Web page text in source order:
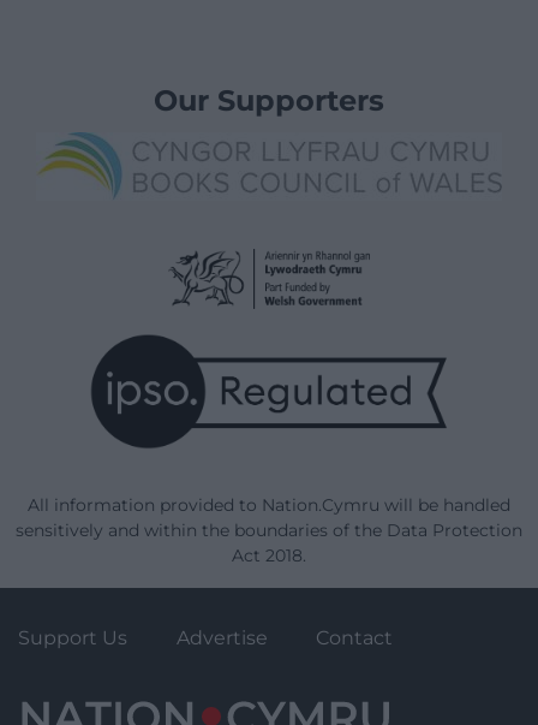
Our Supporters
All information provided to Nation.Cymru will be handled
sensitively and within the boundaries of the Data Protection
Act 2018.
Support Us Advertise Contact